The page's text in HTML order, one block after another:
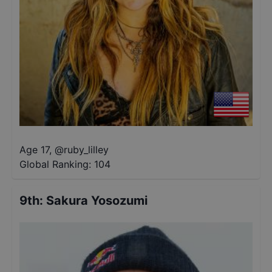
Age 17, @ruby_lilley
Global Ranking: 104
9th: Sakura Yosozumi